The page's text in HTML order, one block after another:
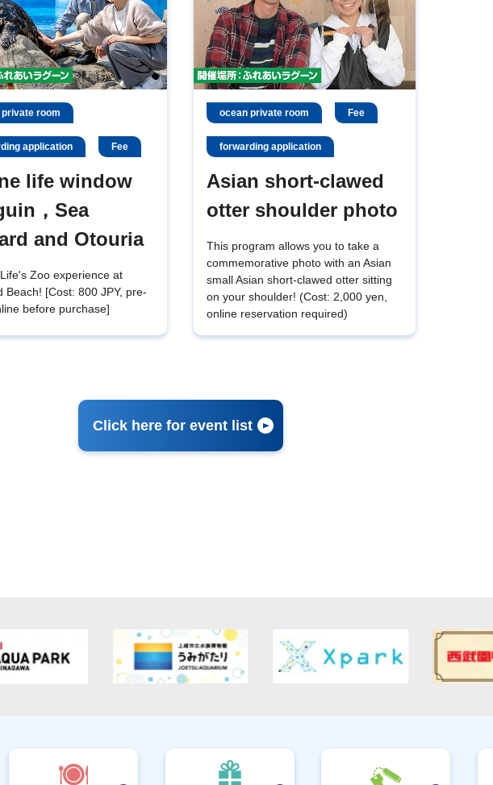
room
application Fee
life window
，Sea
and Otouria
Zoo experience at
Beach! [Cost: 800 JPY, pre-
before purchase]
ocean private room Fee
forwarding application
Asian short-clawed
otter shoulder photo
This program allows you to take a
commemorative photo with an Asian
small Asian short-clawed otter sitting
on your shoulder! (Cost: 2,000 yen,
online reservation required)
Click here for event list